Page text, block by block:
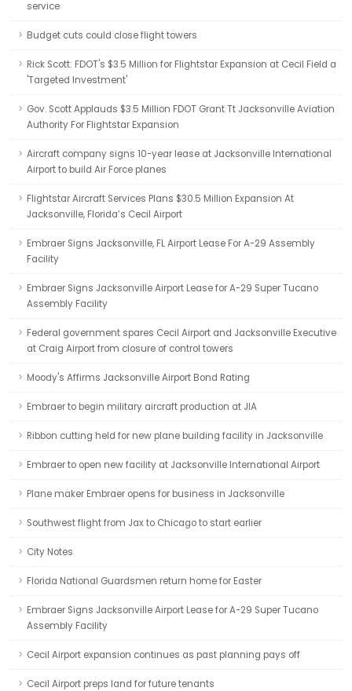
service
Budget cuts could close flight towers
Rick Scott: FDOT's $3.5 Million for Flightstar Expansion at Cecil Field a
'Targeted Investment'
Gov. Scott Applauds $3.5 Million FDOT Grant Tt Jacksonville Aviation
Authority For Flightstar Expansion
Aircraft company signs 10-year lease at Jacksonville International
Airport to build Air Force planes
Flightstar Aircraft Services Plans $30.5 Million Expansion At
Jacksonville, Florida’s Cecil Airport
Embraer Signs Jacksonville, FL Airport Lease For A-29 Assembly
Facility
Embraer Signs Jacksonville Airport Lease for A-29 Super Tucano
Assembly Facility
Federal government spares Cecil Airport and Jacksonville Executive
at Craig Airport from closure of control towers
Moody's Affirms Jacksonville Airport Bond Rating
Embraer to begin military aircraft production at JIA
Ribbon cutting held for new plane building facility in Jacksonville
Embraer to open new facility at Jacksonville International Airport
Plane maker Embraer opens for business in Jacksonville
Southwest flight from Jax to Chicago to start earlier
City Notes
Florida National Guardsmen return home for Easter
Embraer Signs Jacksonville Airport Lease for A-29 Super Tucano
Assembly Facility
Cecil Airport expansion continues as past planning pays off
Cecil Airport preps land for future tenants